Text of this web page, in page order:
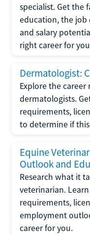
specialist. Get the
education, the
and salary
right career for
Dermatologist:
Explore the
dermatologists.
requirements,
to determine if
Equine
Outlook and
Research what it
veterinarian.
requirements,
employment
career for you.